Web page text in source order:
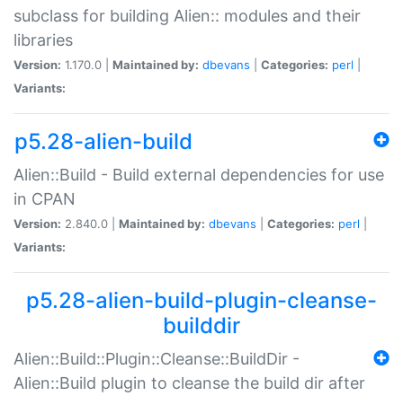
subclass for building Alien:: modules and their
libraries
Version: 1.170.0 | Maintained by: dbevans Categories: perl
Variants:
p5.28-alien-build
Alien::Build - Build external dependencies for use
in CPAN
Version: 2.840.0 | Maintained by: dbevans Categories: perl
Variants:
p5.28-alien-build-plugin-cleanse-
builddir
Alien::Build::Plugin::Cleanse::BuildDir -
Alien::Build plugin to cleanse the build dir after